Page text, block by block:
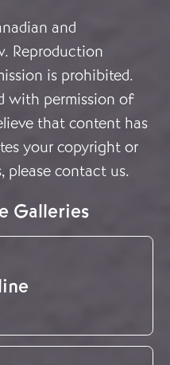
and
Reproduction
is prohibited.
with permission of
that content has
your copyright or
please contact us.
Galleries